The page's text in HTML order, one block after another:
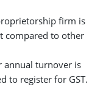
firm is
compared to other
annual turnover is
to register for GST.